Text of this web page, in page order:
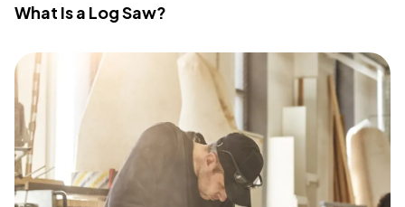
What Is a Log Saw?